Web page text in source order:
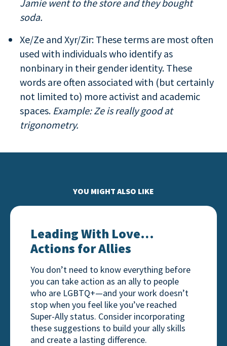
Jamie went to the store and they bought
soda.
Xe/Ze and Xyr/Zir: These terms are most often
used with individuals who identify as
nonbinary in their gender identity. These
words are often associated with (but certainly
not limited to) more activist and academic
spaces. Example: Ze is really good at
trigonometry.
YOU MIGHT ALSO LIKE
Leading With Love… Actions for Allies
Leading With Love…
Actions for Allies
You don’t need to know everything before
you can take action as an ally to people
who are LGBTQ+—and your work doesn’t
stop when you feel like you’ve reached
Super-Ally status. Consider incorporating
these suggestions to build your ally skills
and create a lasting difference.